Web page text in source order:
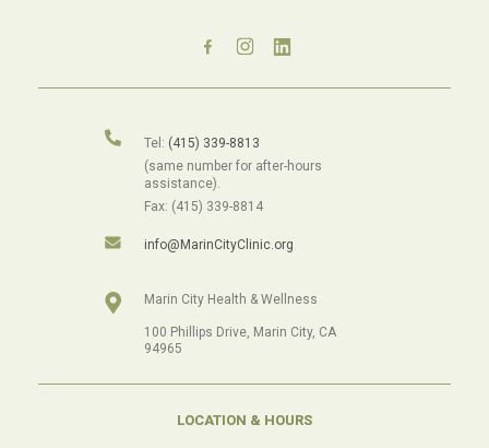
Tel: (415) 339-8813
(same number for after-hours
assistance).
Fax: (415) 339-8814
info@MarinCityClinic.org
Marin City Health & Wellness
100 Phillips Drive, Marin City, CA
94965
LOCATION & HOURS